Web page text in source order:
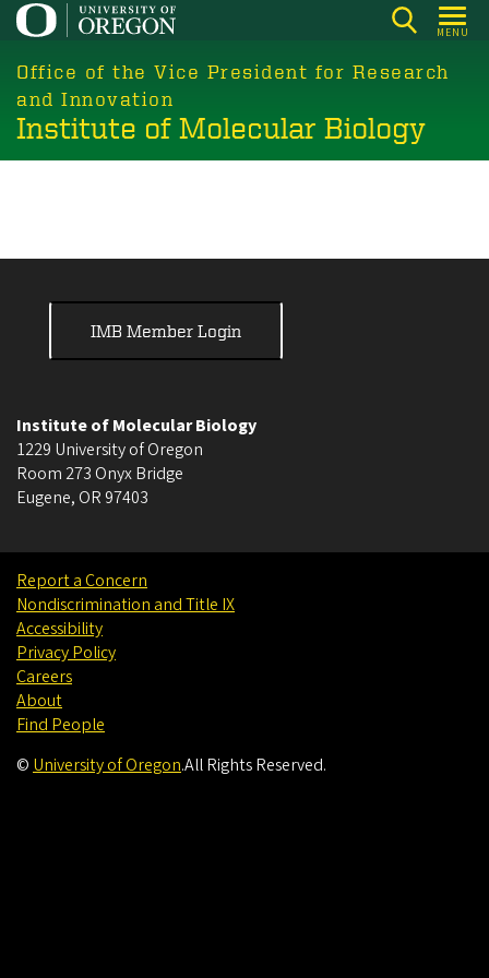
Skip
main
content
MENU
Office of the Vice President for Research
and Innovation
Institute of Molecular Biology
IMB Member Login
Institute of Molecular Biology
1229 University of Oregon
Room 273 Onyx Bridge
Eugene, OR 97403
Report a Concern
Nondiscrimination and Title IX
Accessibility
Privacy Policy
Careers
About
Find People
© University of Oregon.All Rights Reserved.